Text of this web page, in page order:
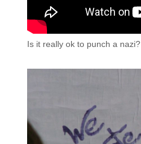
Is it really ok to punch a nazi?